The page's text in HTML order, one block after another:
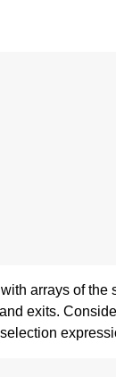
arrays of the
exits.